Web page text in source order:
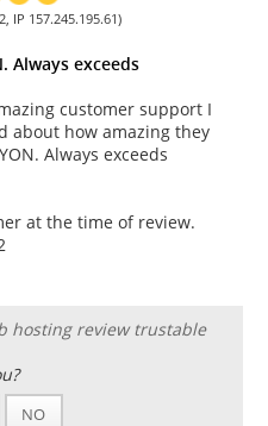
IP 157.245.195.61)
Always exceeds
customer support I
about how amazing they
Always exceeds
at the time of review.
hosting review trustable
NO